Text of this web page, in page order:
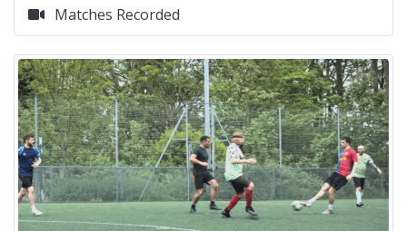
Matches Recorded